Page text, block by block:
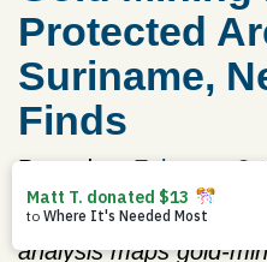
Protected
Suriname,
Finds
Posted onFebruary 3,
byPriscila Steffen
Drawing on 24 years
analysis maps gold-